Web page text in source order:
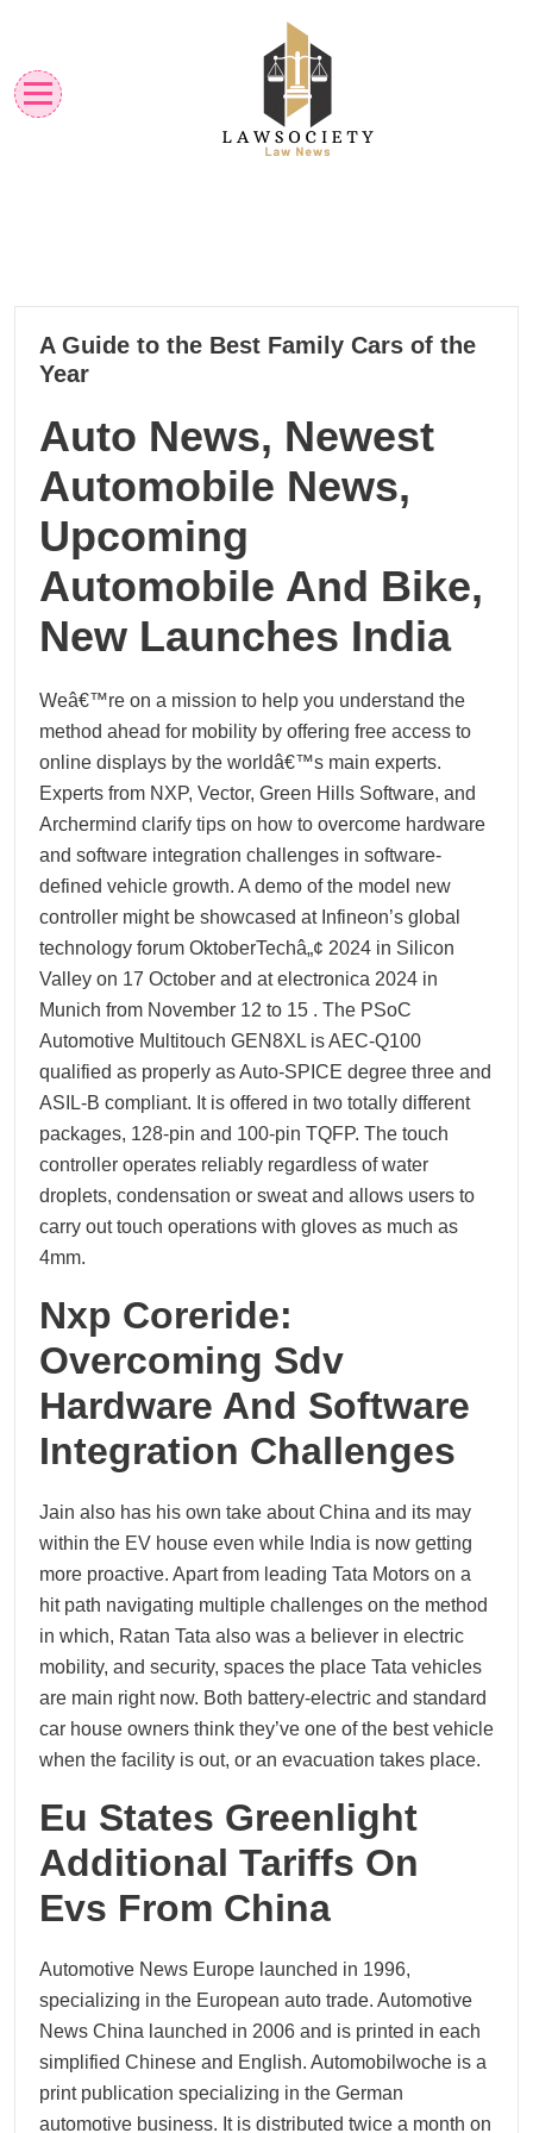
content
18
11, 2024
A Guide to the Best Family Cars of the
Year
Auto News, Newest
Automobile News,
Upcoming
Automobile And Bike,
New Launches India
Weâ€™re on a mission to help you understand the
method ahead for mobility by offering free access to
online displays by the worldâ€™s main experts.
Experts from NXP, Vector, Green Hills Software, and
Archermind clarify tips on how to overcome hardware
and software integration challenges in software-
defined vehicle growth. A demo of the model new
controller might be showcased at Infineon’s global
technology forum OktoberTechâ„¢ 2024 in Silicon
Valley on 17 October and at electronica 2024 in
Munich from November 12 to 15 . The PSoC
Automotive Multitouch GEN8XL is AEC-Q100
qualified as properly as Auto-SPICE degree three and
ASIL-B compliant. It is offered in two totally different
packages, 128-pin and 100-pin TQFP. The touch
controller operates reliably regardless of water
droplets, condensation or sweat and allows users to
carry out touch operations with gloves as much as
4mm.
Nxp Coreride:
Overcoming Sdv
Hardware And Software
Integration Challenges
Jain also has his own take about China and its may
within the EV house even while India is now getting
more proactive. Apart from leading Tata Motors on a
hit path navigating multiple challenges on the method
in which, Ratan Tata also was a believer in electric
mobility, and security, spaces the place Tata vehicles
are main right now. Both battery-electric and standard
car house owners think they’ve one of the best vehicle
when the facility is out, or an evacuation takes place.
Eu States Greenlight
Additional Tariffs On
Evs From China
Automotive News Europe launched in 1996,
specializing in the European auto trade. Automotive
News China launched in 2006 and is printed in each
simplified Chinese and English. Automobilwoche is a
print publication specializing in the German
automotive business. It is distributed twice a month on